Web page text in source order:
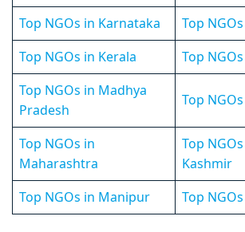
Top NGOs in Karnataka
Top
Top NGOs in Kerala
Top
Top NGOs in Madhya
Pradesh
Top
Top NGOs in
Maharashtra
Top
Kashmir
Top NGOs in Manipur
Top